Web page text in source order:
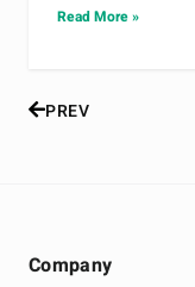
Read More »
PREV
Company